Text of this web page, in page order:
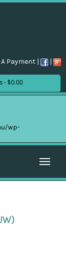
Payment | |
$0.00
Toggle